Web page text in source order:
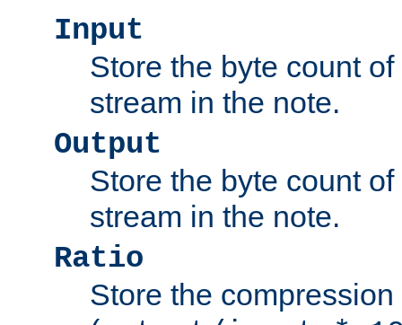
Input
Store the byte count
stream in the note.
Output
Store the byte count
stream in the note.
Ratio
Store the compression